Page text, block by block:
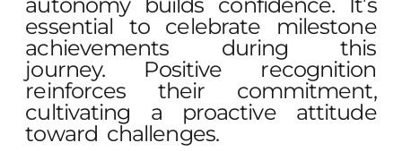
autonomy builds confidence. It’s
essential to celebrate milestone
achievements during this
journey. Positive recognition
reinforces their commitment,
cultivating a proactive attitude
toward challenges.